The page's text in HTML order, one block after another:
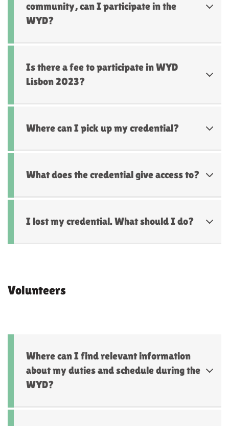
community, can I participate in the
WYD?
Is there a fee to participate in WYD
Lisbon 2023?
Where can I pick up my credential?
What does the credential give access to?
I lost my credential. What should I do?
Volunteers
Where can I find relevant information
about my duties and schedule during the
WYD?